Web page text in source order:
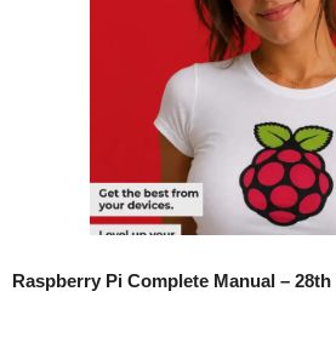
Raspberry Pi Complete Manual –